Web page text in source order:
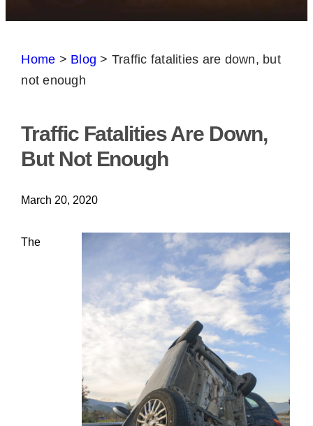
Home > Blog > Traffic fatalities are down, but
not enough
Traffic Fatalities Are Down,
But Not Enough
March 20, 2020
The